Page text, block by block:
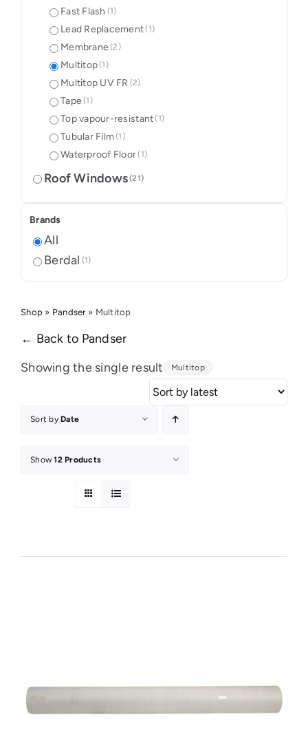
Fast Flash (1)
Lead Replacement(1)
Membrane (2)
Multitop(1)
Multitop UV FR (2)
Tape (1)
Top vapour-resistant(1)
Tubular Film (1)
Waterproof Floor(1)
Roof Windows(21)
Brands
All
Berdal (1)
Shop » Pandser» Multitop
← Back to Pandser
Showing the single result
Multitop
Sort by Date
Show12 Products